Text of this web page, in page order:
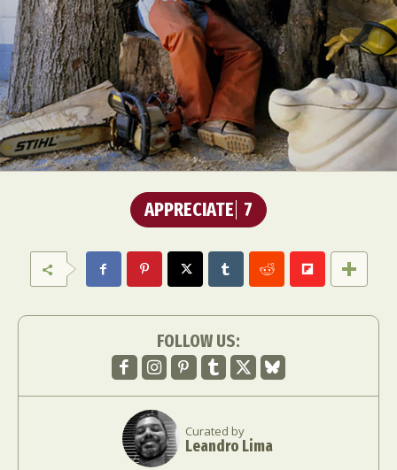
APPRECIATE 7
FOLLOW US:
Curated by
Leandro Lima